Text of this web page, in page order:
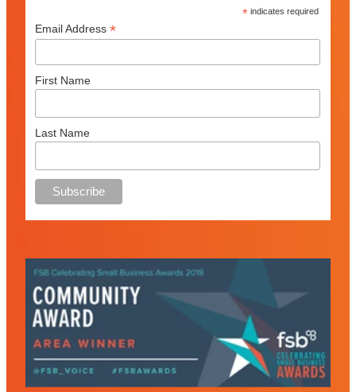
* indicates required
Email Address *
First Name
Last Name